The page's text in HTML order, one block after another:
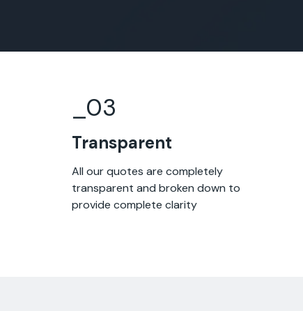
_03
Transparent
All our quotes are completely
transparent and broken down to
provide complete clarity